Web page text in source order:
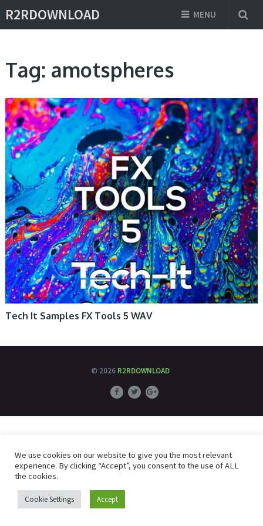
R2RDOWNLOAD MENU
Tag: amotspheres
Tech It Samples FX Tools 5 WAV
© 2026 R2RDOWNLOAD
We use cookies on our website to give you the most relevant
experience. By clicking “Accept”, you consent to the use of ALL
the cookies.
Cookie Settings Accept